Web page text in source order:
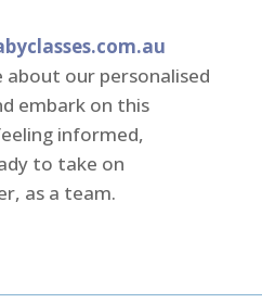
our personalised
embark on this
informed,
to take on
as a team.